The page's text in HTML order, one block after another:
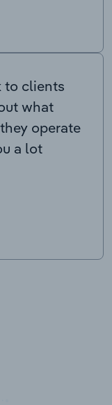
to clients
what
operate
a lot